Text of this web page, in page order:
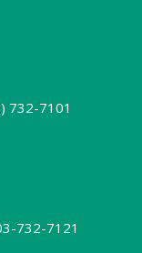
732-7101
732-7121